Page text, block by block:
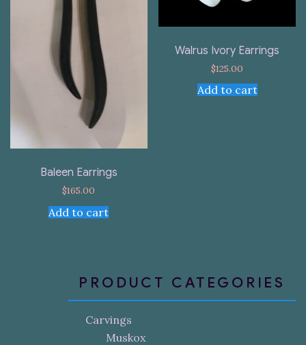
Baleen Earrings
$165.00
Add to cart
Walrus Ivory Earrings
$125.00
Add to cart
PRODUCT CATEGORIES
Carvings
Muskox